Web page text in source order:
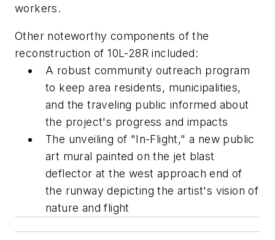
workers.
Other noteworthy components of the
reconstruction of 10L-28R included:
A robust community outreach program
to keep area residents, municipalities,
and the traveling public informed about
the project's progress and impacts
The unveiling of "In-Flight," a new public
art mural painted on the jet blast
deflector at the west approach end of
the runway depicting the artist's vision of
nature and flight